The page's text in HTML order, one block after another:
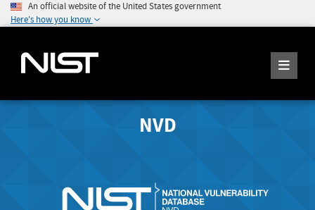
An official website of the United States government
Here's how you know
NVD